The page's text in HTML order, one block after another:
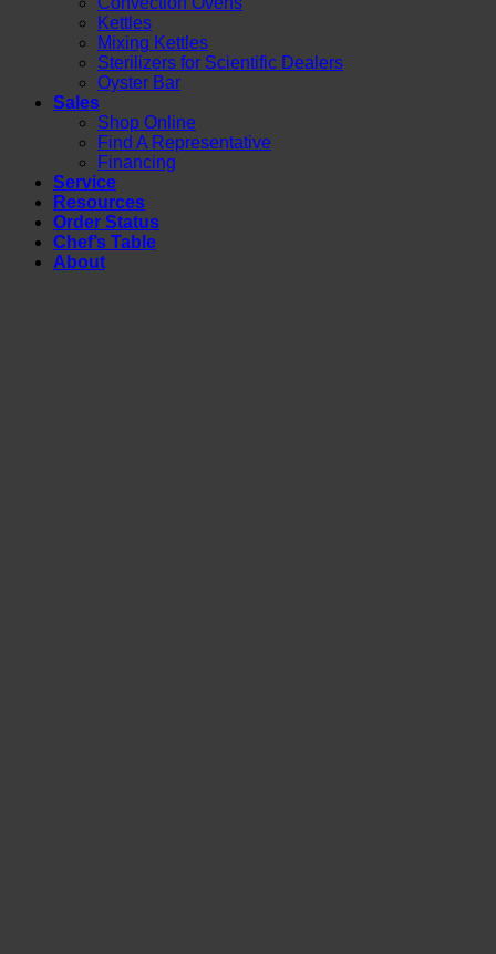
Kettles
Mixing Kettles
Sterilizers for Scientific Dealers
Oyster Bar
Sales
Shop Online
Find A Representative
Financing
Service
Resources
Order Status
Chef’s Table
About